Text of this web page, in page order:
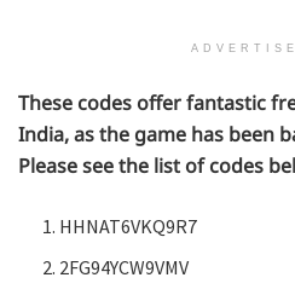
These codes offer fantastic
India, as the game has been
Please see the list of codes
HHNAT6VKQ9R7
2FG94YCW9VMV